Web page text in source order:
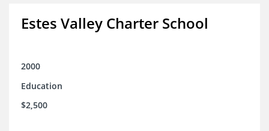
Estes Valley Charter School
2000
Education
$2,500